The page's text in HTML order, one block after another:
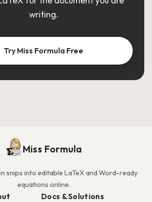
writing.
Try Miss Formula Free
Miss Formula
snips into editable LaTeX and Word-ready
equations online.
Docs & Solutions